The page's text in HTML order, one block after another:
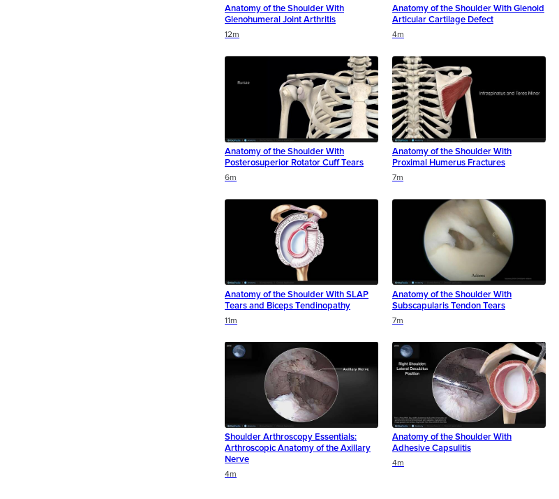
Anatomy of the Shoulder With
Glenohumeral Joint Arthritis
12m
Anatomy of the Shoulder With Glenoid
Articular Cartilage Defect
4m
Anatomy of the Shoulder With
Posterosuperior Rotator Cuff Tears
6m
Anatomy of the Shoulder With
Proximal Humerus Fractures
7m
Anatomy of the Shoulder With SLAP
Tears and Biceps Tendinopathy
11m
Anatomy of the Shoulder With
Subscapularis Tendon Tears
7m
Shoulder Arthroscopy Essentials:
Arthroscopic Anatomy of the Axillary
Nerve
4m
Anatomy of the Shoulder With
Adhesive Capsulitis
4m